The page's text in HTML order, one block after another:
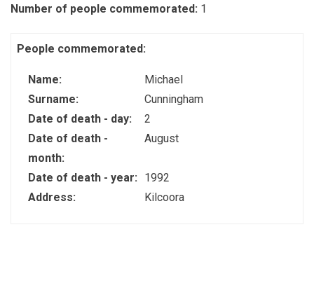
Number of people commemorated: 1
People commemorated:
Name:
Michael
Surname:
Cunningham
Date of death - day:
2
Date of death -
month:
August
Date of death - year:
1992
Address:
Kilcoora